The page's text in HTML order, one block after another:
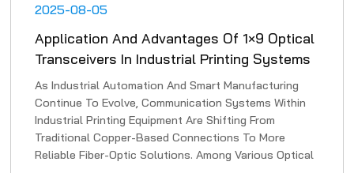
2025-08-05
Application And Advantages Of 1×9 Optical
Transceivers In Industrial Printing Systems
As Industrial Automation And Smart Manufacturing
Continue To Evolve, Communication Systems Within
Industrial Printing Equipment Are Shifting From
Traditional Copper-Based Connections To More
Reliable Fiber-Optic Solutions. Among Various Optical